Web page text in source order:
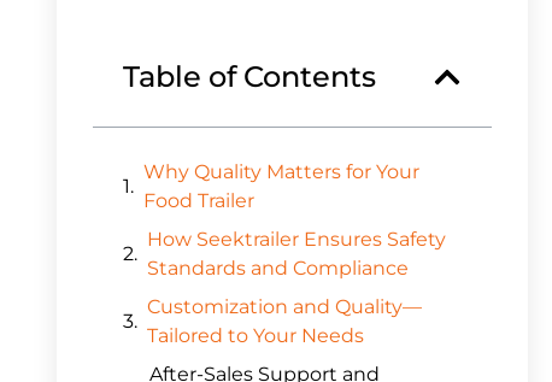
Table of Contents
Why Quality Matters for Your
Food Trailer
How Seektrailer Ensures Safety
Standards and Compliance
Customization and Quality—
Tailored to Your Needs
After-Sales Support and